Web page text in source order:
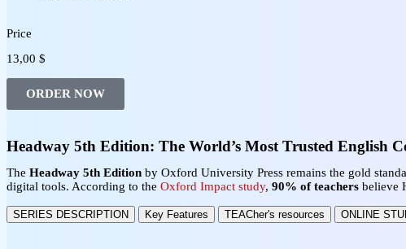
Price
13,00 $
ORDER NOW
Headway 5th Edition: The World’s Most Trusted English
The Headway 5th Edition by Oxford University Press remains the gold
digital tools. According to the Oxford Impact study, 90% of teachers believe
SERIES DESCRIPTION Key Features TEACher's resources ONLINE